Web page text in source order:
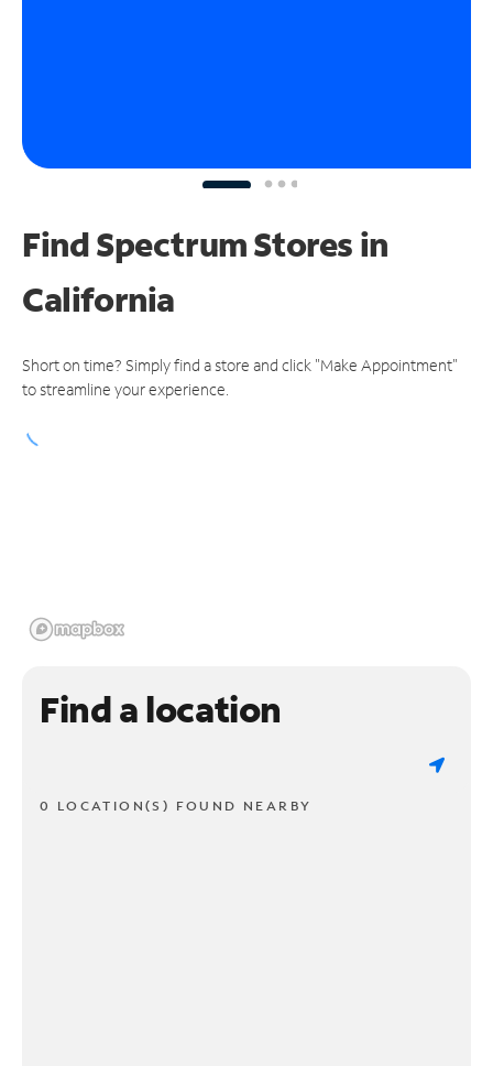
Find Spectrum Stores in
California
Short on time? Simply find a store and click "Make Appointment"
to streamline your experience.
Find a location
0 LOCATION(S) FOUND NEARBY